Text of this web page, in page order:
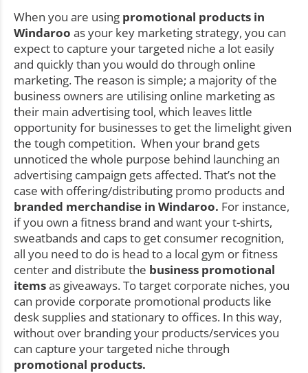
When you are using promotional products in
Windaroo as your key marketing strategy, you can
expect to capture your targeted niche a lot easily
and quickly than you would do through online
marketing. The reason is simple; a majority of the
business owners are utilising online marketing as
their main advertising tool, which leaves little
opportunity for businesses to get the limelight given
the tough competition. When your brand gets
unnoticed the whole purpose behind launching an
advertising campaign gets affected. That’s not the
case with offering/distributing promo products and
branded merchandise in Windaroo. For instance,
if you own a fitness brand and want your t-shirts,
sweatbands and caps to get consumer recognition,
all you need to do is head to a local gym or fitness
center and distribute the business promotional
itemsas giveaways. To target corporate niches, you
can provide corporate promotional products like
desk supplies and stationary to offices. In this way,
without over branding your products/services you
can capture your targeted niche through
promotional products.